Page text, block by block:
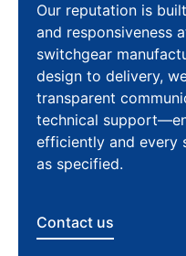
Our reputation is
and responsiveness
switchgear
design to delivery,
transparent
technical
efficiently and every
as specified.
Contact us